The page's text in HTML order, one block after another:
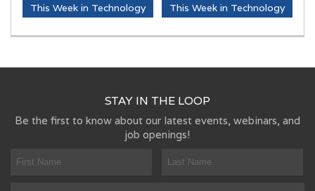
This Week in Technology This Week in Technology
STAY IN THE LOOP
Be the first to know about our latest events, webinars, and
job openings!